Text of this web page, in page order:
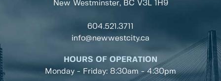
New Westminster, BC V3L 1H9
604.521.3711
info@newwestcity.ca
HOURS OF OPERATION
Monday - Friday: 8:30am - 4:30pm